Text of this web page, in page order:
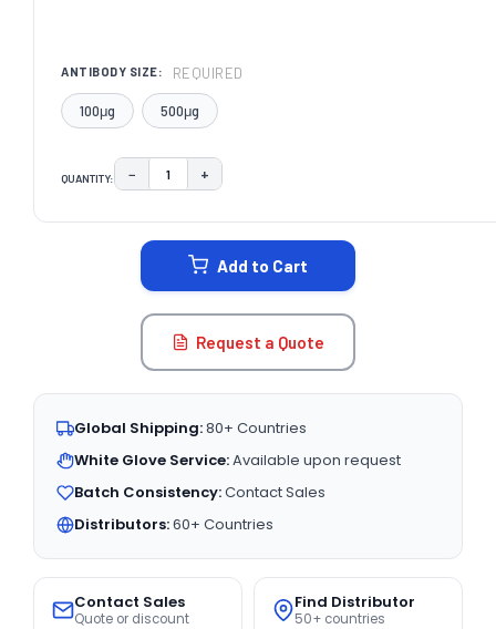
ANTIBODY SIZE: REQUIRED
100μg 500μg
QUANTITY: DECREASE QUANTITY:
− INCREASE QUANTITY:
+
Add to Cart
Request a Quote
Global Shipping:80+ Countries
White Glove Service:Available upon request
Batch Consistency:Contact Sales
Distributors:60+ Countries
Contact Sales
Quote or discount
Find Distributor
50+ countries